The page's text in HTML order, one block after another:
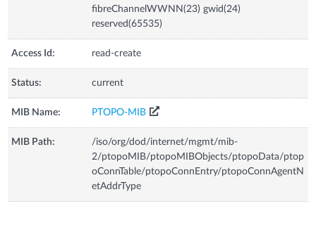
fibreChannelWWNN(23) gwid(24)
reserved(65535)
Access Id: read-create
Status: current
MIB Name: PTOPO-MIB
MIB Path:
/iso/org/dod/internet/mgmt/mib-
2/ptopoMIB/ptopoMIBObjects/ptopoData/ptop
oConnTable/ptopoConnEntry/ptopoConnAgentN
etAddrType